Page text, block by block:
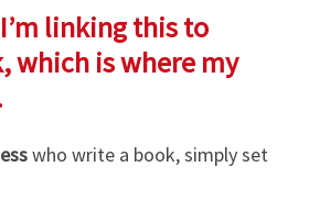
linking this to
which is where my
who write a book, simply set